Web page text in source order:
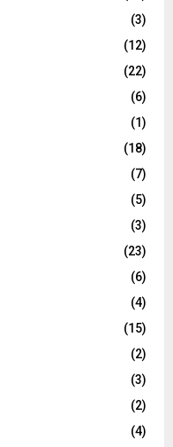
(3)
(12)
(22)
(6)
(1)
(18)
(7)
(5)
(3)
(23)
(6)
(4)
(15)
(2)
(3)
(2)
(4)